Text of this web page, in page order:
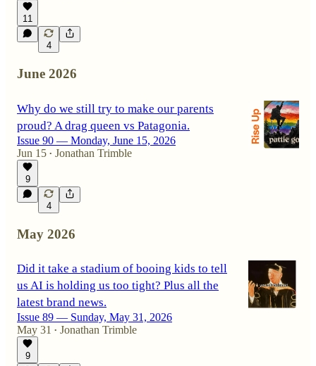
11
4
June 2026
Why do we still try to make our parents
proud? A drag queen vs Patagonia.
Issue 90 — Monday, June 15, 2026
Jun 15 • Jonathan Trimble
9
4
May 2026
Did it take a stadium of booing kids to tell
us AI is holding us too tight? Plus all the
latest brand news.
Issue 89 — Sunday, May 31, 2026
May 31
• Jonathan Trimble
9